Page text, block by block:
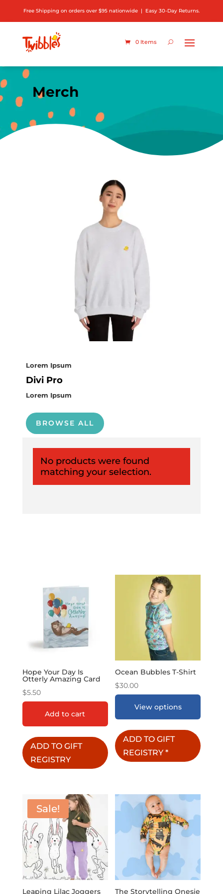
Free Shipping on orders over $95 nationwide | Easy 30-Day Returns.
0 Items
Merch
Lorem Ipsum
Divi Pro
Lorem Ipsum
BROWSE ALL
No products were found
matching your selection.
Hope Your Day Is
Otterly Amazing Card
$5.50
Add to cart
ADD TO GIFT
REGISTRY
Ocean Bubbles T-Shirt
$30.00
View options
ADD TO GIFT
REGISTRY *
Sale!
Leaping Lilac Joggers The Storytelling Onesie